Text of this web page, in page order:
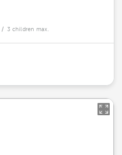
/ 3 children max.